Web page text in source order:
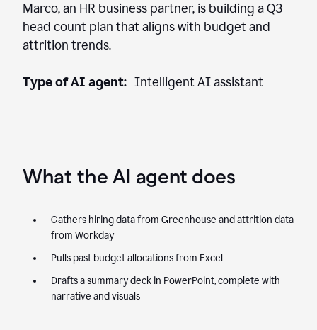
Marco, an HR business partner, is building a Q3
head count plan that aligns with budget and
attrition trends.
Type of AI agent: Intelligent AI assistant
What the AI agent does
Gathers hiring data from Greenhouse and attrition data
from Workday
Pulls past budget allocations from Excel
Drafts a summary deck in PowerPoint, complete with
narrative and visuals